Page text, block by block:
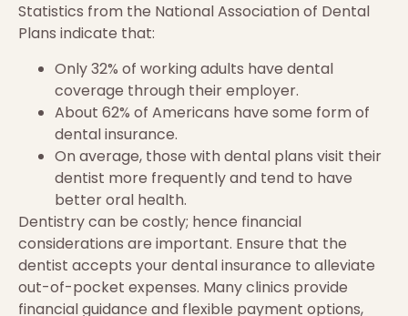
Statistics from the National Association of Dental
Plans indicate that:
Only 32% of working adults have dental
coverage through their employer.
About 62% of Americans have some form of
dental insurance.
On average, those with dental plans visit their
dentist more frequently and tend to have
better oral health.
Dentistry can be costly; hence financial
considerations are important. Ensure that the
dentist accepts your dental insurance to alleviate
out-of-pocket expenses. Many clinics provide
financial guidance and flexible payment options,